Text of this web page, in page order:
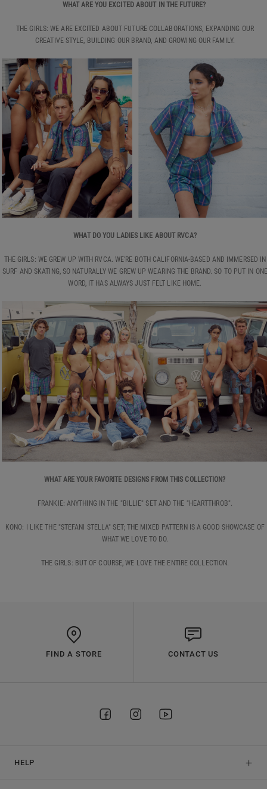
WHAT ARE YOU EXCITED ABOUT IN THE FUTURE?
THE GIRLS: WE ARE EXCITED ABOUT FUTURE COLLABORATIONS, EXPANDING OUR
CREATIVE STYLE, BUILDING OUR BRAND, AND GROWING OUR FAMILY.
WHAT DO YOU LADIES LIKE ABOUT RVCA?
THE GIRLS: WE GREW UP WITH RVCA. WE'RE BOTH CALIFORNIA-BASED AND IMMERSED IN
SURF AND SKATING, SO NATURALLY WE GREW UP WEARING THE BRAND. SO TO PUT IN ONE
WORD, IT HAS ALWAYS JUST FELT LIKE HOME.
WHAT ARE YOUR FAVORITE DESIGNS FROM THIS COLLECTION?
FRANKIE: ANYTHING IN THE "BILLIE" SET AND THE "HEARTTHROB".
KONO: I LIKE THE "STEFANI STELLA" SET; THE MIXED PATTERN IS A GOOD SHOWCASE OF
WHAT WE LOVE TO DO.
THE GIRLS: BUT OF COURSE, WE LOVE THE ENTIRE COLLECTION.
FIND A STORE CONTACT US
HELP